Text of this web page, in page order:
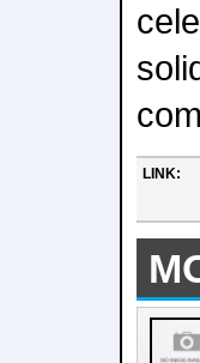
LINK: